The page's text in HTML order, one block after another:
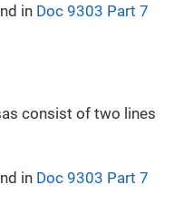
in Doc 9303 Part 7
consist of two lines
in Doc 9303 Part 7